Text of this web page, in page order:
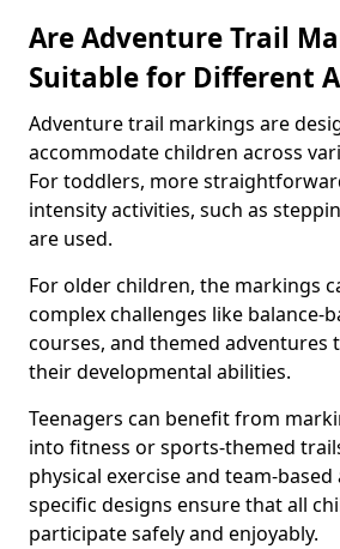
Are Adventure Trail
Suitable for Different
Adventure trail markings are
accommodate children across
For toddlers, more
intensity activities, such as
are used.
For older children, the markings
complex challenges like balance-
courses, and themed adventures
their developmental abilities.
Teenagers can benefit from
into fitness or sports-themed
physical exercise and team-based
specific designs ensure that all
participate safely and enjoyably.